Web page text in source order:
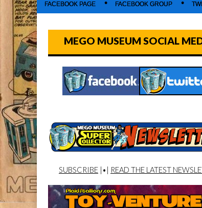
FACEBOOK PAGE FACEBOOK GROUP
MEGO MUSEUM SOCIAL
SUBSCRIBE|•| READ THE LATEST